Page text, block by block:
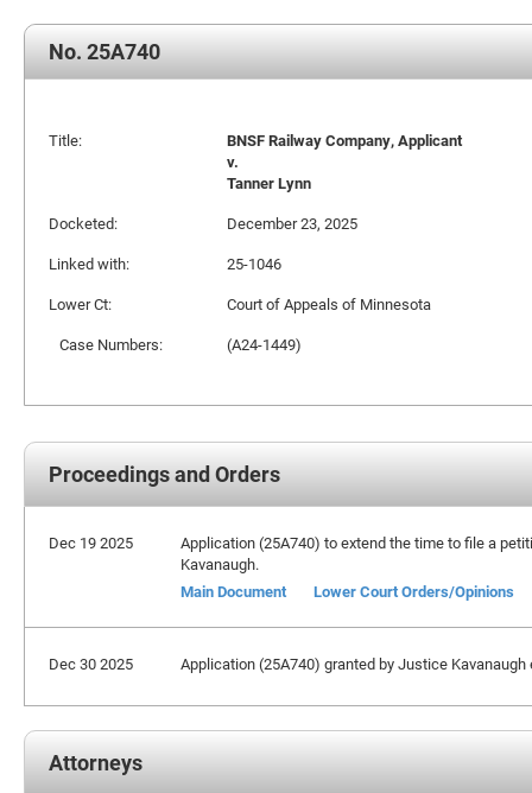
No. 25A740
Title:
BNSF Railway Company, Applicant
v.
Tanner Lynn
Docketed:
December 23, 2025
Linked with:
25-1046
Lower Ct:
Court of Appeals of Minnesota
Case Numbers:
(A24-1449)
Proceedings and Orders
Dec 19 2025
Application (25A740) to extend the time to file a
Kavanaugh.
Main Document
Lower Court Orders/Opinions
Dec 30 2025 Application (25A740) granted by Justice
Attorneys